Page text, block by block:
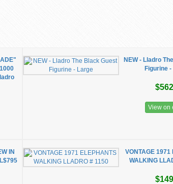
NEW - Lladro
Figurine
View on
IN
VONTAGE 1971
WALKING